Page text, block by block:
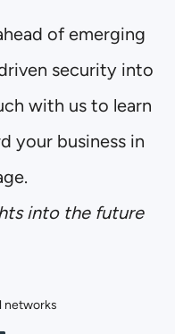
of emerging
security into
with us to learn
your business in
into the future
networks